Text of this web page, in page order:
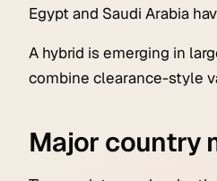
Egypt and Saudi Arabia
A hybrid is emerging in
combine clearance-style
Major country